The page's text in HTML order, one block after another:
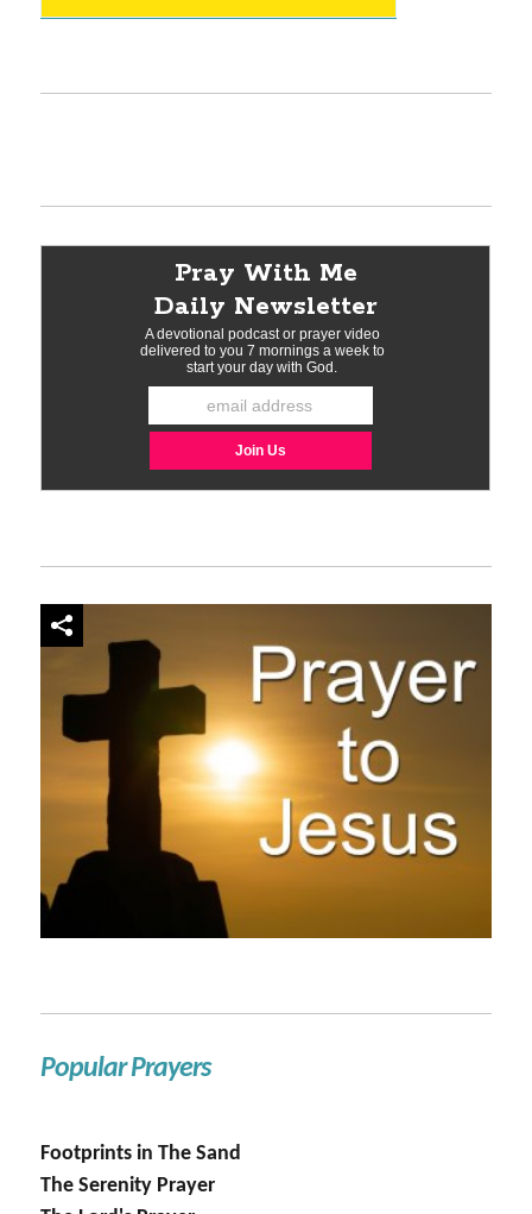
Popular Prayers
Footprints in The Sand
The Serenity Prayer